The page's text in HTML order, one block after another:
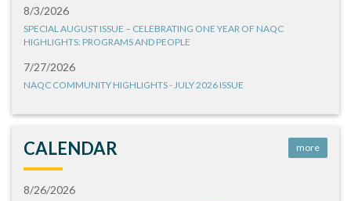
8/3/2026
SPECIAL AUGUST ISSUE – CELEBRATING ONE YEAR OF NAQC
HIGHLIGHTS: PROGRAMS AND PEOPLE
7/27/2026
NAQC COMMUNITY HIGHLIGHTS - JULY 2026 ISSUE
CALENDAR more
8/26/2026